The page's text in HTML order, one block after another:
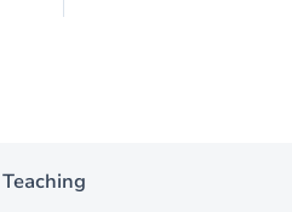
Teaching